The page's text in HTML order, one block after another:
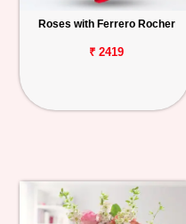
Roses with Ferrero Rocher
₹ 2419